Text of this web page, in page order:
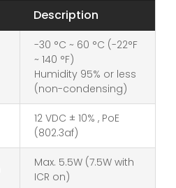
Description
-30 °C ~ 60 °C (-22°F
~ 140 °F)
Humidity 95% or less
(non-condensing)
12 VDC ± 10% , PoE
(802.3af)
Max. 5.5W (7.5W with
ICR on)